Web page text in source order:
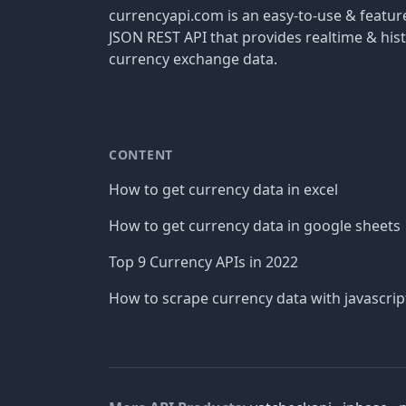
currencyapi.com is an easy-to-use &
JSON REST API that provides realtime &
currency exchange data.
CONTENT
How to get currency data in excel
How to get currency data in google sheets
Top 9 Currency APIs in 2022
How to scrape currency data with